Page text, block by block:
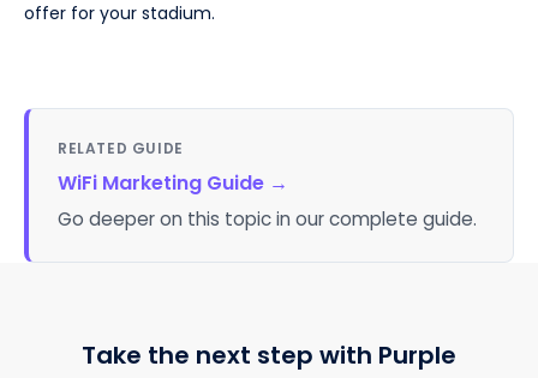
offer for your stadium.
RELATED GUIDE
WiFi Marketing Guide →
Go deeper on this topic in our complete guide.
Take the next step with Purple